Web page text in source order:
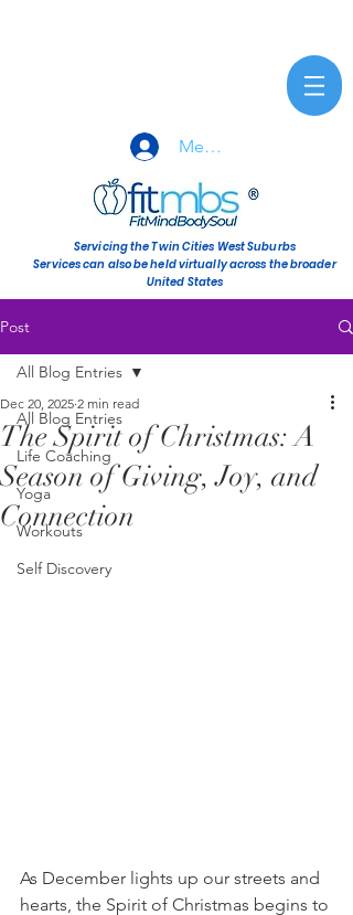
Member Sign-In
Servicing the Twin Cities West Suburbs
Services can also be held virtually across the broader
United States
Post
All Blog Entries
Life Coaching
Yoga
Workouts
Self Discovery
All Blog Entries
The Spirit of Christmas: A
Season of Giving, Joy, and
Connection
Dec 20, 2025 2 min read
As December lights up our streets and
hearts, the Spirit of Christmas begins to